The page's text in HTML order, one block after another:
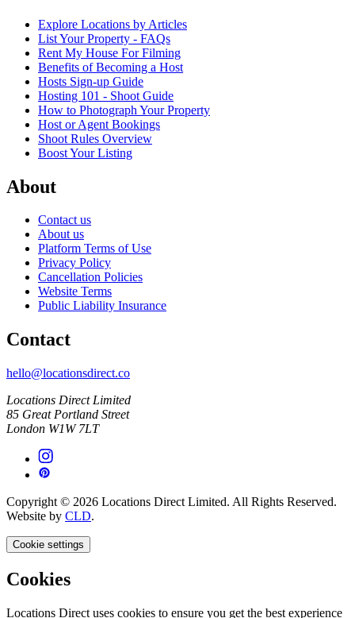
Explore Locations by Articles
List Your Property - FAQs
Rent My House For Filming
Benefits of Becoming a Host
Hosts Sign-up Guide
Hosting 101 - Shoot Guide
How to Photograph Your Property
Host or Agent Bookings
Shoot Rules Overview
Boost Your Listing
About
Contact us
About us
Platform Terms of Use
Privacy Policy
Cancellation Policies
Website Terms
Public Liability Insurance
Contact
hello@locationsdirect.co
Locations Direct Limited
85 Great Portland Street
London W1W 7LT
Copyright © 2026 Locations Direct Limited. All Rights Reserved.
Website by CLD.
Cookie settings
Cookies
Locations Direct uses cookies to ensure you get the best experience